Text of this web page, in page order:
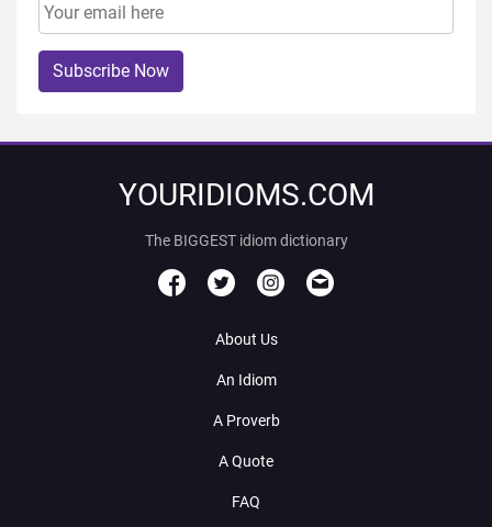
Subscribe Now
YOURIDIOMS.COM
The BIGGEST idiom dictionary
About Us
An Idiom
A Proverb
A Quote
FAQ